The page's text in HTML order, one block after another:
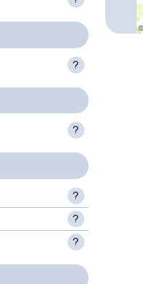
?
?
?
?
?